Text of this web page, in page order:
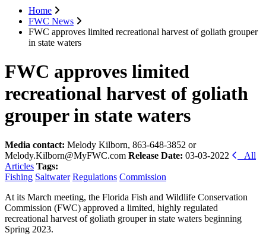
Home
FWC News
FWC approves limited recreational harvest of goliath grouper
in state waters
FWC approves limited
recreational harvest of goliath
grouper in state waters
Media contact: Melody Kilborn, 863-648-3852 or
Melody.Kilborn@MyFWC.com Release Date: 03-03-2022
All
Articles Tags:
Fishing Saltwater Regulations Commission
At its March meeting, the Florida Fish and Wildlife Conservation
Commission (FWC) approved a limited, highly regulated
recreational harvest of goliath grouper in state waters beginning
Spring 2023.